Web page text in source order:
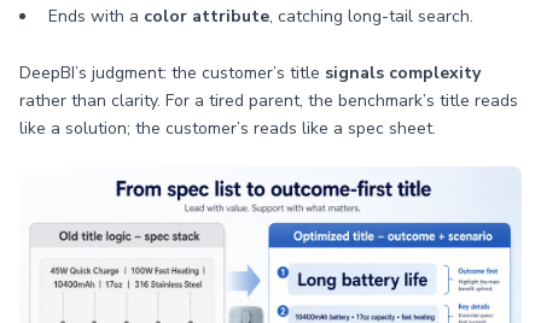
Ends with a color attribute, catching long-tail search.
DeepBI’s judgment: the customer’s title signals complexity
rather than clarity. For a tired parent, the benchmark’s title reads
like a solution; the customer’s reads like a spec sheet.